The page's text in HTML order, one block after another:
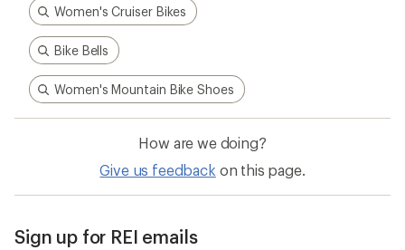
Women's Cruiser Bikes
Bike Bells
Women's Mountain Bike Shoes
How are we doing?
Give us feedback on this page.
Sign up for REI emails